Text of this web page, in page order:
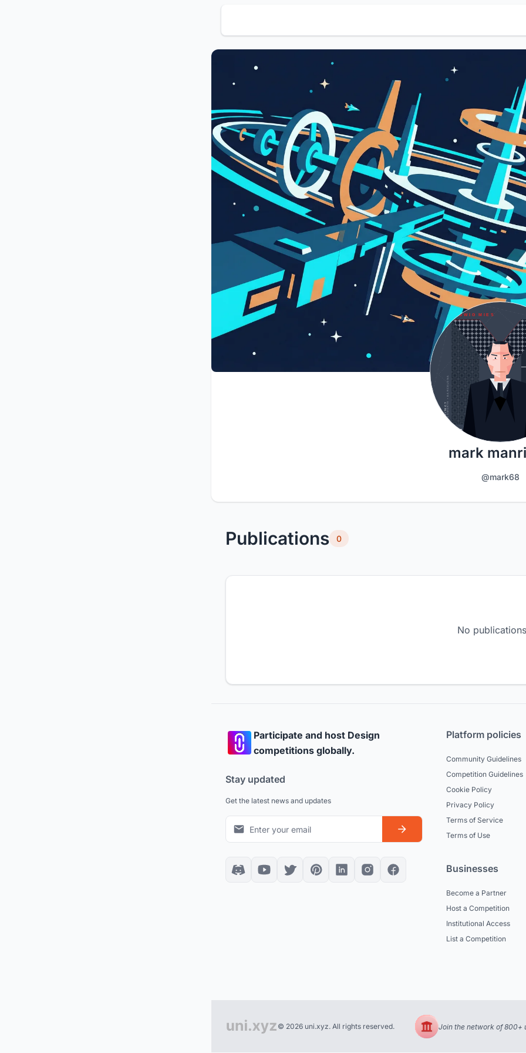
mark
@mark68
Publications 0
No
Participate and host Design
competitions globally.
Stay updated
Get the latest news and updates
Platform policies
Community Guidelines
Competition Guidelines
Cookie Policy
Privacy Policy
Terms of Service
Terms of Use
Businesses
Become a Partner
Host a Competition
Institutional Access
List a Competition
© 2026 uni.xyz. All rights reserved. Join the network of 800+